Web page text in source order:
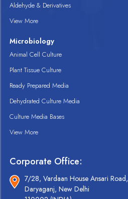
Aldehyde & Derivatives
View More
Microbiology
Animal Cell Culture
Plant Tissue Culture
Ready Prepared Media
Dehydrated Culture Media
Culture Media Bases
View More
Corporate Office:
7/28, Vardaan House Ansari Road,
Daryaganj, New Delhi